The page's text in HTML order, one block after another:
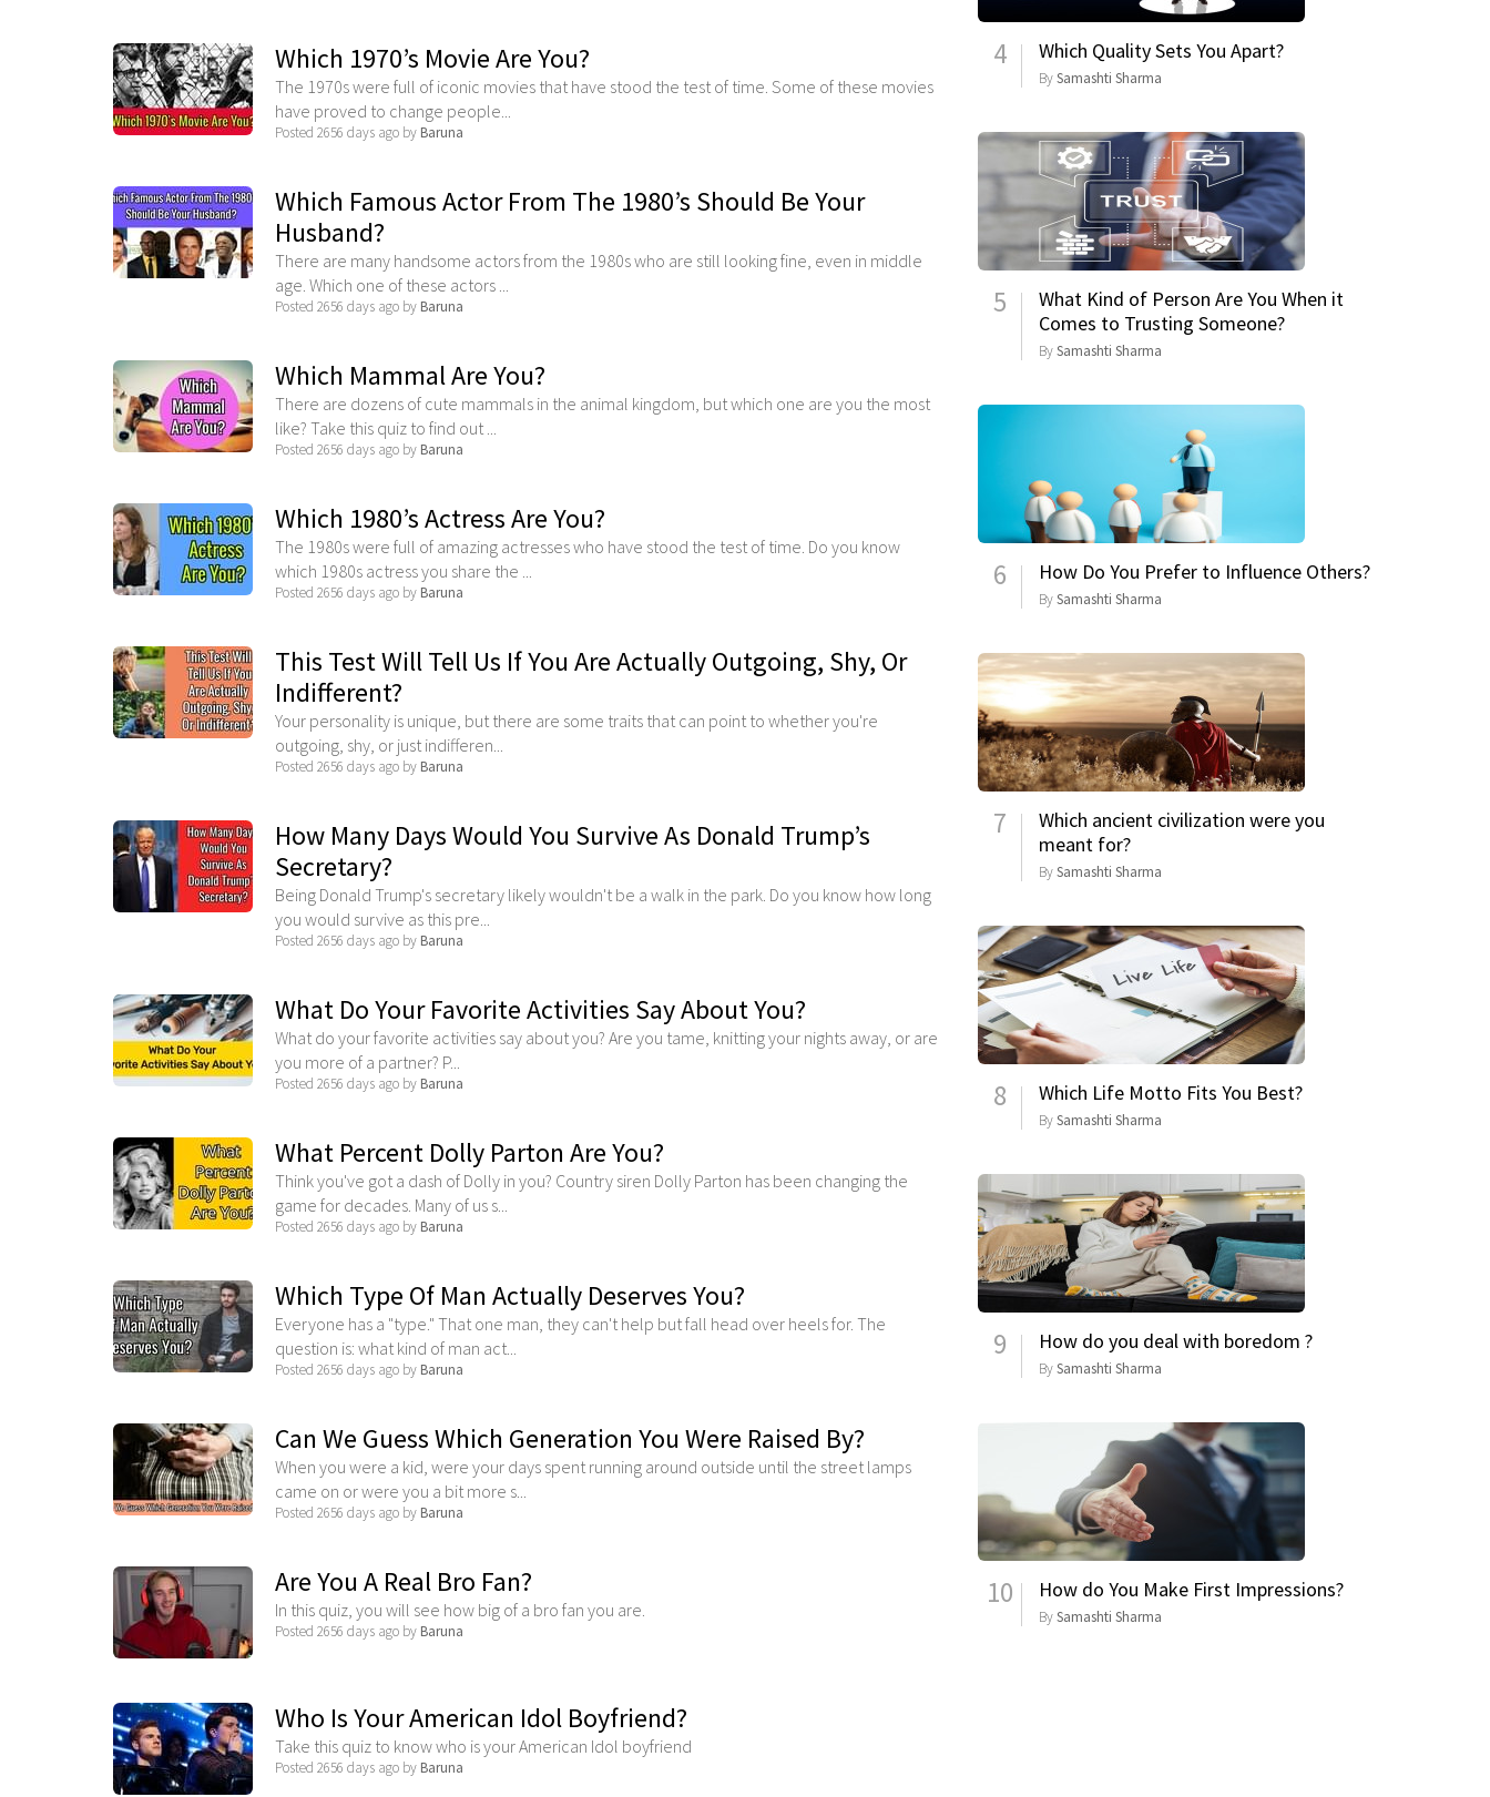
Which 1970’s Movie Are You?
The 1970s were full of iconic movies that have stood the test of time. Some of these movies
have proved to change people...
Posted 2656 days ago by Baruna
Which Famous Actor From The 1980’s Should Be Your
Husband?
There are many handsome actors from the 1980s who are still looking fine, even in middle
age. Which one of these actors ...
Posted 2656 days ago by Baruna
Which Mammal Are You?
There are dozens of cute mammals in the animal kingdom, but which one are you the most
like? Take this quiz to find out ...
Posted 2656 days ago by Baruna
Which 1980’s Actress Are You?
The 1980s were full of amazing actresses who have stood the test of time. Do you know
which 1980s actress you share the ...
Posted 2656 days ago by Baruna
This Test Will Tell Us If You Are Actually Outgoing, Shy, Or
Indifferent?
Your personality is unique, but there are some traits that can point to whether you're
outgoing, shy, or just indifferen...
Posted 2656 days ago by Baruna
How Many Days Would You Survive As Donald Trump’s
Secretary?
Being Donald Trump's secretary likely wouldn't be a walk in the park. Do you know how long
you would survive as this pre...
Posted 2656 days ago by Baruna
What Do Your Favorite Activities Say About You?
What do your favorite activities say about you? Are you tame, knitting your nights away, or are
you more of a partner? P...
Posted 2656 days ago by Baruna
What Percent Dolly Parton Are You?
Think you've got a dash of Dolly in you? Country siren Dolly Parton has been changing the
game for decades. Many of us s...
Posted 2656 days ago by Baruna
Which Type Of Man Actually Deserves You?
Everyone has a "type." That one man, they can't help but fall head over heels for. The
question is: what kind of man act...
Posted 2656 days ago by Baruna
Can We Guess Which Generation You Were Raised By?
When you were a kid, were your days spent running around outside until the street lamps
came on or were you a bit more s...
Posted 2656 days ago by Baruna
Are You A Real Bro Fan?
In this quiz, you will see how big of a bro fan you are.
Posted 2656 days ago by Baruna
Who Is Your American Idol Boyfriend?
Take this quiz to know who is your American Idol boyfriend
Posted 2656 days ago by Baruna
4 Which Quality Sets You Apart?
BySamashti Sharma
5
What Kind of Person Are You When it
Comes to Trusting Someone?
BySamashti Sharma
6 How Do You Prefer to Influence Others?
BySamashti Sharma
7
Which ancient civilization were you
meant for?
BySamashti Sharma
8 Which Life Motto Fits You Best?
BySamashti Sharma
9 How do you deal with boredom ?
BySamashti Sharma
10 How do You Make First Impressions?
BySamashti Sharma